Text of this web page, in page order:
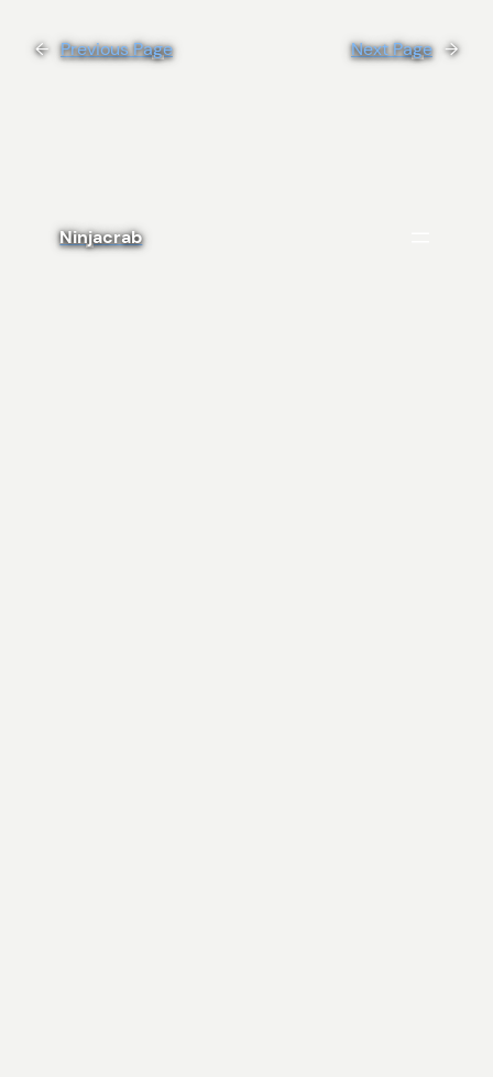
← Previous Page Next Page →
Ninjacrab